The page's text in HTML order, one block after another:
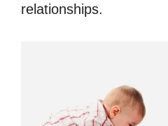
relationships.